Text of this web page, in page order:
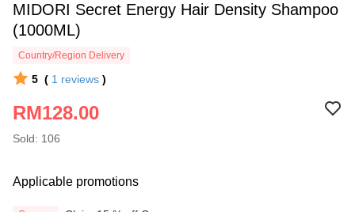
MIDORI Secret Energy Hair Density Shampoo
(1000ML)
Country/Region Delivery
5 ( 1 reviews )
RM128.00
Sold: 106
Applicable promotions